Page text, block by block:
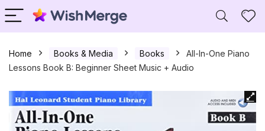
Home Books & Media Books
All-In-One Piano
Lessons Book B: Beginner Sheet Music + Audio